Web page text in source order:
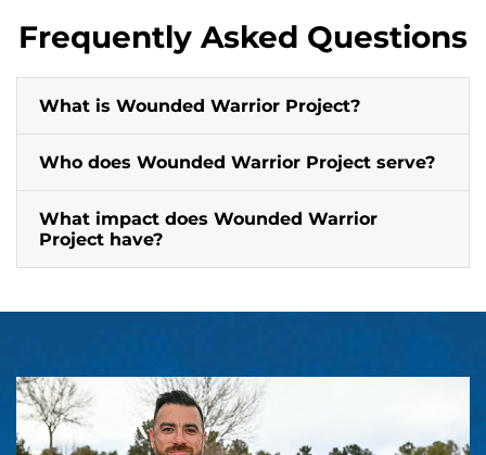
Frequently Asked Questions
What is Wounded Warrior Project?
Who does Wounded Warrior Project serve?
What impact does Wounded Warrior
Project have?